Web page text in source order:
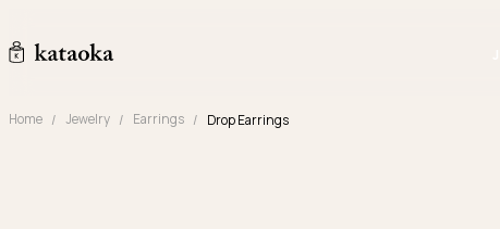
Home Jewelry Earrings Drop Earrings